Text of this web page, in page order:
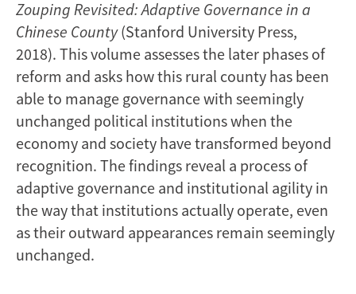
Zouping Revisited: Adaptive Governance in a
Chinese County(Stanford University Press,
2018). This volume assesses the later phases of
reform and asks how this rural county has been
able to manage governance with seemingly
unchanged political institutions when the
economy and society have transformed beyond
recognition. The findings reveal a process of
adaptive governance and institutional agility in
the way that institutions actually operate, even
as their outward appearances remain seemingly
unchanged.